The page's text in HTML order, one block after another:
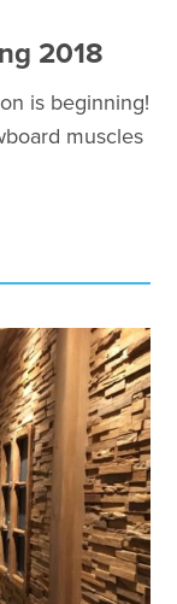
2018
is beginning!
muscles